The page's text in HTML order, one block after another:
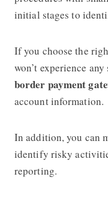
initial stages to
If you choose the
won’t experience
border payment
account information.
In addition, you can
identify risky
reporting.